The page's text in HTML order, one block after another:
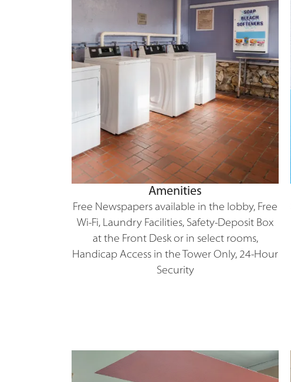
Amenities
Free Newspapers available in the lobby, Free
Wi-Fi, Laundry Facilities, Safety-Deposit Box
at the Front Desk or in select rooms,
Handicap Access in the Tower Only, 24-Hour
Security